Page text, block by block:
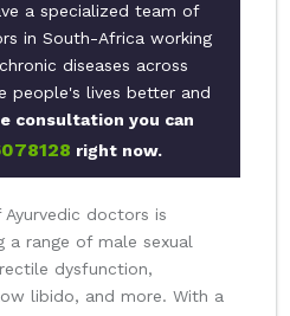
a specialized team of
in South-Africa working
diseases across
people's lives better and
consultation you can
right now.
doctors is
a range of male sexual
dysfunction,
libido, and more. With a